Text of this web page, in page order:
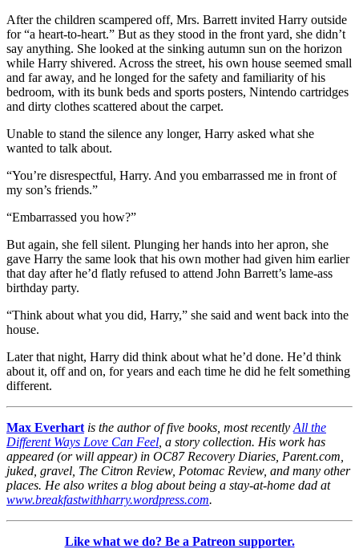
After the children scampered off, Mrs. Barrett invited Harry outside
for “a heart-to-heart.” But as they stood in the front yard, she didn’t
say anything. She looked at the sinking autumn sun on the horizon
while Harry shivered. Across the street, his own house seemed small
and far away, and he longed for the safety and familiarity of his
bedroom, with its bunk beds and sports posters, Nintendo cartridges
and dirty clothes scattered about the carpet.
Unable to stand the silence any longer, Harry asked what she
wanted to talk about.
“You’re disrespectful, Harry. And you embarrassed me in front of
my son’s friends.”
“Embarrassed you how?”
But again, she fell silent. Plunging her hands into her apron, she
gave Harry the same look that his own mother had given him earlier
that day after he’d flatly refused to attend John Barrett’s lame-ass
birthday party.
“Think about what you did, Harry,” she said and went back into the
house.
Later that night, Harry did think about what he’d done. He’d think
about it, off and on, for years and each time he did he felt something
different.
Max Everhart is the author of five books, most recently All the
Different Ways Love Can Feel , a story collection. His work has
appeared (or will appear) in OC87 Recovery Diaries, Parent.com,
juked, gravel, The Citron Review, Potomac Review, and many other
places. He also writes a blog about being a stay-at-home dad at
www.breakfastwithharry.wordpress.com.
Like what we do? Be a Patreon supporter.